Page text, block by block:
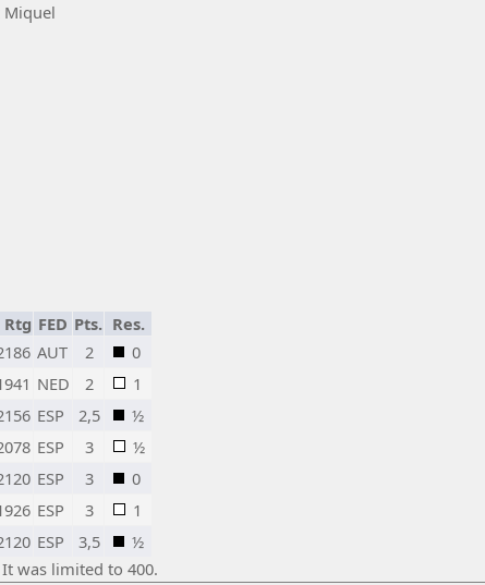
Miquel
Rtg FED Pts. Res.
AUT 2
0
NED 2
1
ESP 2,5
½
ESP 3
½
ESP 3
0
ESP 3
1
ESP 3,5
½
was limited to 400.